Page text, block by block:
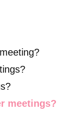
meetings?